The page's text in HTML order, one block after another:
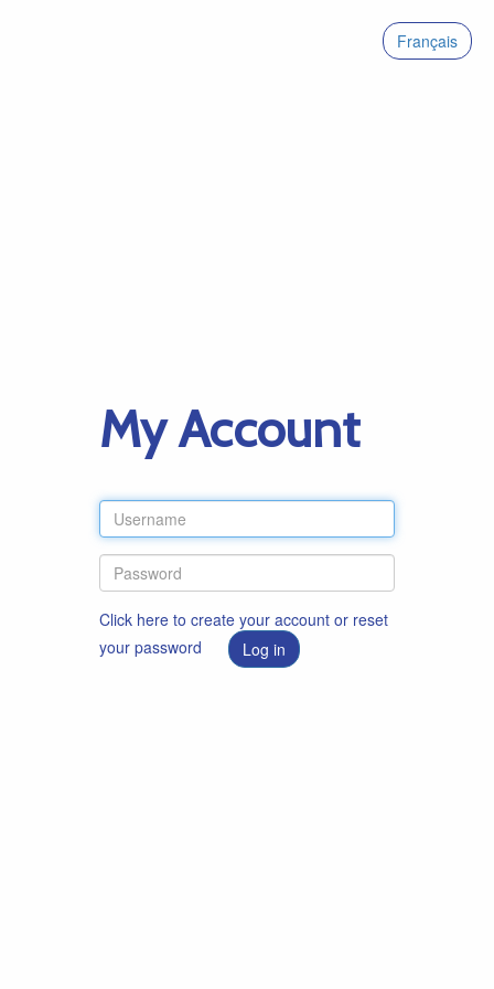
Français
My Account
Click here to create your account or reset
your password